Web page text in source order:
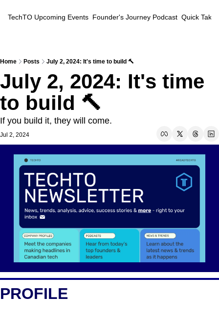
TechTO Upcoming Events Founder's Journey Podcast Quick
Home Posts July 2, 2024: It's time to build 🔨
July 2, 2024: It's time
to build 🔨
If you build it, they will come.
Jul 2, 2024
PROFILE